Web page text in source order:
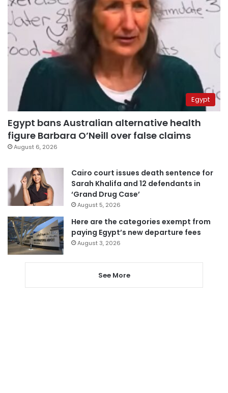
Egypt
Egypt bans Australian alternative health
figure Barbara O’Neill over false claims
August 6, 2026
Cairo court issues death sentence for
Sarah Khalifa and 12 defendants in
‘Grand Drug Case’
August 5, 2026
Here are the categories exempt from
paying Egypt’s new departure fees
August 3, 2026
See More